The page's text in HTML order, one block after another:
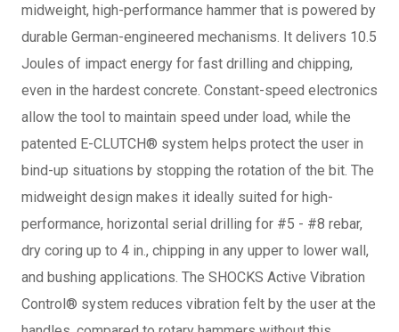
midweight, high-performance hammer that is powered by
durable German-engineered mechanisms. It delivers 10.5
Joules of impact energy for fast drilling and chipping,
even in the hardest concrete. Constant-speed electronics
allow the tool to maintain speed under load, while the
patented E-CLUTCH® system helps protect the user in
bind-up situations by stopping the rotation of the bit. The
midweight design makes it ideally suited for high-
performance, horizontal serial drilling for #5 - #8 rebar,
dry coring up to 4 in., chipping in any upper to lower wall,
and bushing applications. The SHOCKS Active Vibration
Control® system reduces vibration felt by the user at the